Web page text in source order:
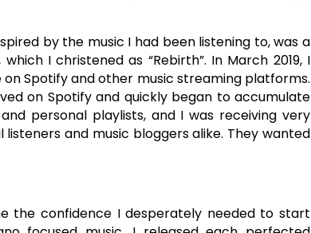
by the music I had been listening to, was a
I christened as “Rebirth”. In March 2019, I
on Spotify and other music streaming platforms.
on Spotify and quickly began to accumulate
personal playlists, and I was receiving very
and music bloggers alike. They wanted
the confidence I desperately needed to start